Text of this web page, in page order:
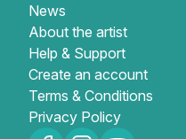
News
About the artist
Help & Support
Create an account
Terms & Conditions
Privacy Policy